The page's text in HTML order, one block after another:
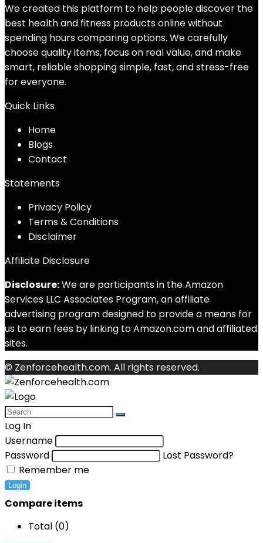
We created this platform to help people discover the
best health and fitness products online without
spending hours comparing options. We carefully
choose quality items, focus on real value, and make
smart, reliable shopping simple, fast, and stress-free
for everyone.
Quick Links
Home
Blogs
Contact
Statements
Privacy Policy
Terms & Conditions
Disclaimer
Affiliate Disclosure
Disclosure:We are participants in the Amazon
Services LLC Associates Program, an affiliate
advertising program designed to provide a means for
us to earn fees by linking to Amazon.com and affiliated
sites.
© Zenforcehealth.com. All rights reserved.
Log In
Username
Password
Lost Password?
Remember me
Login
Compare items
Total (0)